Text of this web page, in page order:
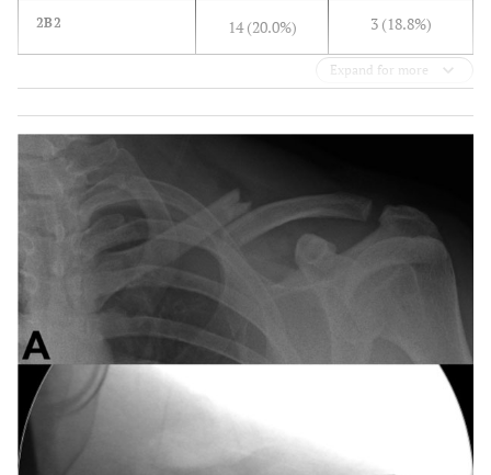
2B2 14 (20.0%) 3 (18.8%)
Expand for more